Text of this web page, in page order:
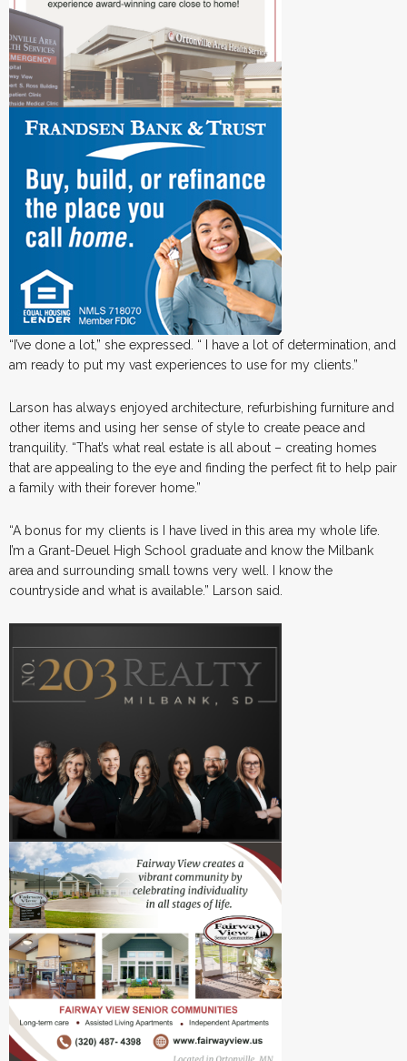
“I’ve done a lot,” she expressed. “ I have a lot of determination, and
am ready to put my vast experiences to use for my clients.”
Larson has always enjoyed architecture, refurbishing furniture and
other items and using her sense of style to create peace and
tranquility. “That’s what real estate is all about – creating homes
that are appealing to the eye and finding the perfect fit to help pair
a family with their forever home.”
“A bonus for my clients is I have lived in this area my whole life.
I’m a Grant-Deuel High School graduate and know the Milbank
area and surrounding small towns very well. I know the
countryside and what is available.” Larson said.